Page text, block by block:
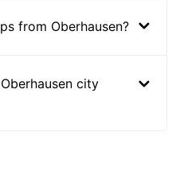
from Oberhausen?
city